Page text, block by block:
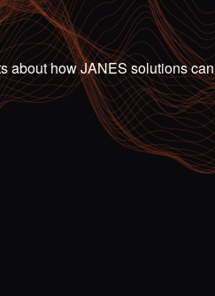
about how JANES solutions can